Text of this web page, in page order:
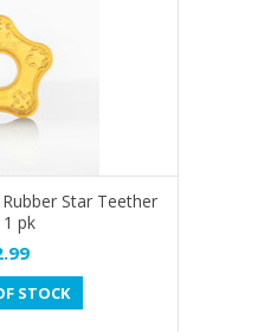
Star Teether
pk
STOCK